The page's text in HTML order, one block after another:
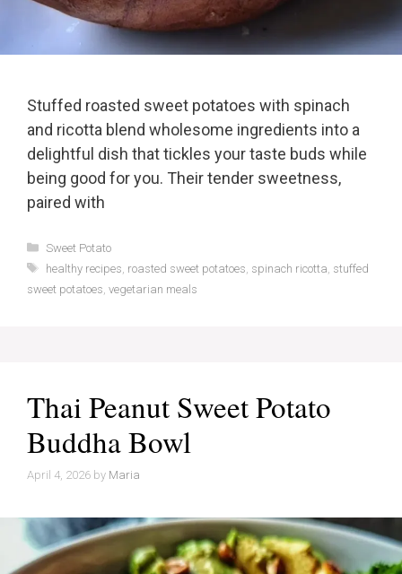
Stuffed roasted sweet potatoes with spinach
and ricotta blend wholesome ingredients into a
delightful dish that tickles your taste buds while
being good for you. Their tender sweetness,
paired with
Categories
Sweet Potato
Tags
healthy recipes roasted sweet potatoes spinach ricotta stuffed
sweet potatoes vegetarian meals
Thai Peanut Sweet Potato
Buddha Bowl
April 4, 2026 by Maria